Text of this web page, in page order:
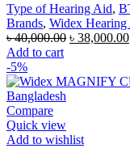
Type of Hearing Aid,
Brands, Widex Hearing
৳40,000.00 Original
৳
৳ 38,000.00
Add to cart
-5%
Compare
Quick view
Add to wishlist